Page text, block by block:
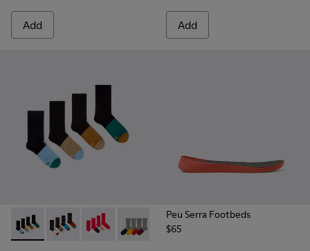
Add Add
Sox Socks - KA00003-021 - Natural-toned mid-length socks
Sox Socks - KA00003-022 - Long unisex socks
Sox Socks - KA00003-019
Sox Socks - KA00003-003
Peu Serra Footbeds
$65